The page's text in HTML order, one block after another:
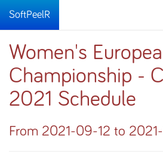
SoftPeelR
Women's
Championship -
2021 Schedule
From 2021-09-12 to